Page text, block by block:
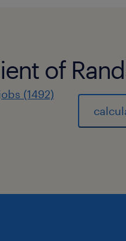
of
(1492)